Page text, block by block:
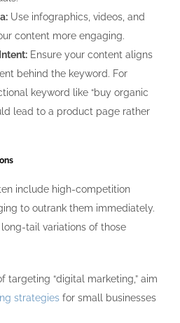
Use infographics, videos, and
content more engaging.
Ensure your content aligns
behind the keyword. For
keyword like “buy organic
lead to a product page rather
include high-competition
to outrank them immediately.
tail variations of those
targeting “digital marketing,” aim
strategies for small businesses